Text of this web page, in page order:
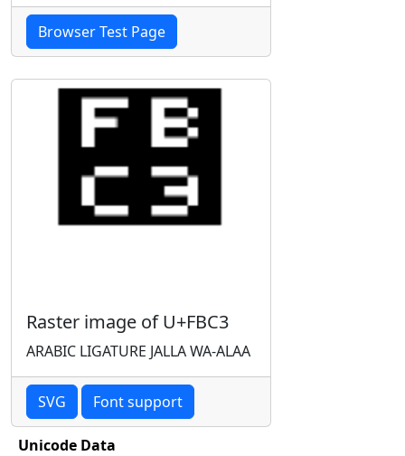
Browser Test Page
Raster image of U+FBC3
ARABIC LIGATURE JALLA WA-ALAA
SVG Font support
Unicode Data